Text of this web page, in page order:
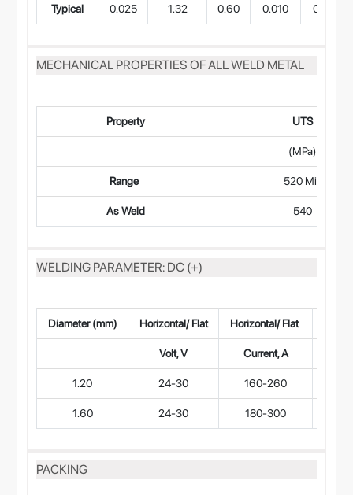
Typical 0.025 1.32 0.60 0.010 0.015
MECHANICAL PROPERTIES OF ALL WELD METAL
Property UTS
(MPa)
Range 520 Min
As Weld 540
WELDING PARAMETER: DC (+)
Diameter (mm) Horizontal/ Flat Horizontal/ Flat
Volt, V Current, A
1.20 24-30 160-260
1.60 24-30 180-300
PACKING